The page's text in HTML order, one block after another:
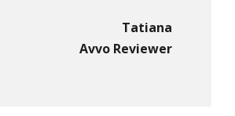
Tatiana
Avvo Reviewer